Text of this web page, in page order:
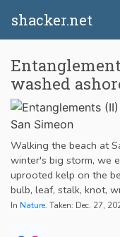
shacker.net
washed
Walking the beach at
winter's big storm, we
uprooted kelp on the
bulb, leaf, stalk, knot,
In Nature. Taken: Dec. 27,